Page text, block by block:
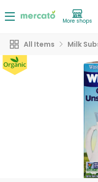
More shops
All Items Milk